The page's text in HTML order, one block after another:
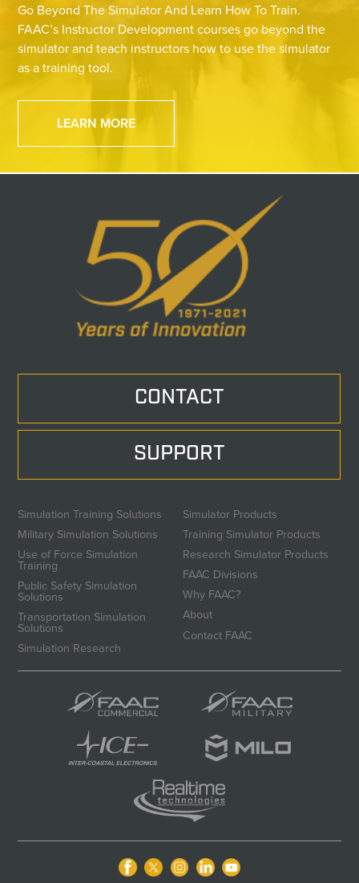
Go Beyond The Simulator And Learn How To Train.
FAAC’s Instructor Development courses go beyond the
simulator and teach instructors how to use the simulator
as a training tool.
LEARN MORE
CONTACT
SUPPORT
Simulation Training Solutions
Military Simulation Solutions
Use of Force Simulation
Training
Public Safety Simulation
Solutions
Transportation Simulation
Solutions
Simulation Research
Simulator Products
Training Simulator Products
Research Simulator Products
FAAC Divisions
Why FAAC?
About
Contact FAAC